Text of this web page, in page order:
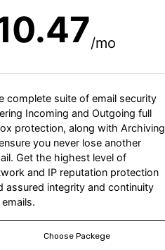
/mo
complete suite of email security
Incoming and Outgoing full
protection, along with Archiving
you never lose another
Get the highest level of
and IP reputation protection
assured integrity and continuity
Choose Packege